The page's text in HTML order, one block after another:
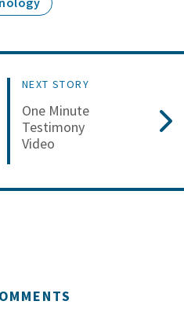
NEXT STORY
One Minute
Testimony
Video